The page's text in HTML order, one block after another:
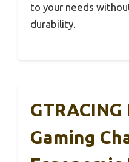
to your needs
durability.
Gaming